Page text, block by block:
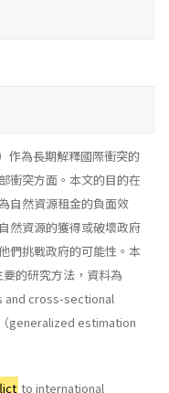
為長期解釋國際衝突的
衝突方面。本文的目的在
自然資源租金的負面效
然資源的獲得或破壞政府
們挑戰政府的可能性。本
的研究方法，資料為
and cross-sectional
generalized estimation
to international